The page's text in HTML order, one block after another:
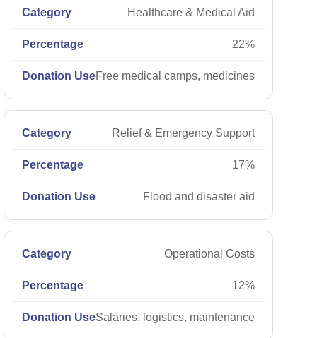
Healthcare & Medical Aid
22%
Free medical camps, medicines
Relief & Emergency Support
17%
Flood and disaster aid
Operational Costs
12%
Salaries, logistics, maintenance